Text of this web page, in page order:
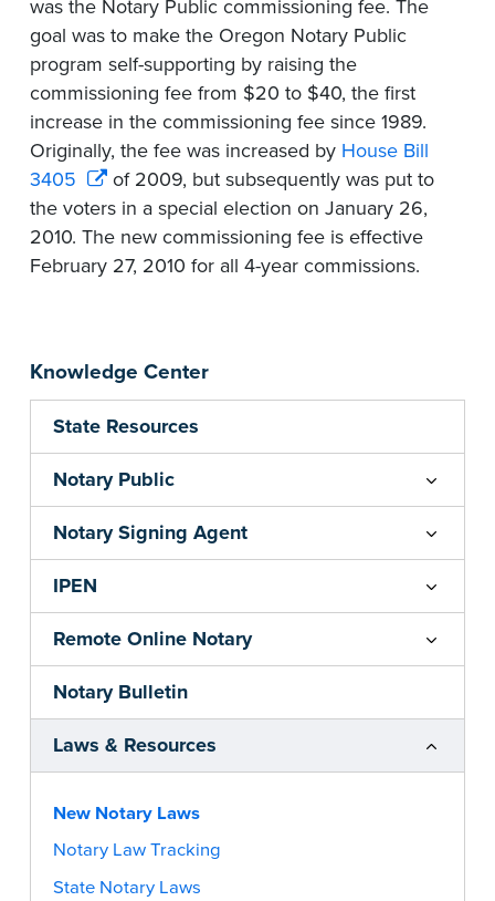
Knowledge Center
State Resources
Notary Public
Notary Signing Agent
IPEN
Remote Online Notary
Notary Bulletin
Laws & Resources
New Notary Laws
Notary Law Tracking
State Notary Laws
was the Notary Public commissioning fee. The
goal was to make the Oregon Notary Public
program self-supporting by raising the
commissioning fee from $20 to $40, the first
increase in the commissioning fee since 1989.
Originally, the fee was increased by House Bill
3405
of 2009, but subsequently was put to
the voters in a special election on January 26,
2010. The new commissioning fee is effective
February 27, 2010 for all 4-year commissions.